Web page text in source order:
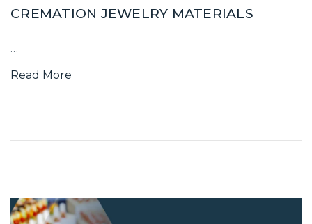
CREMATION JEWELRY MATERIALS
…
Read More